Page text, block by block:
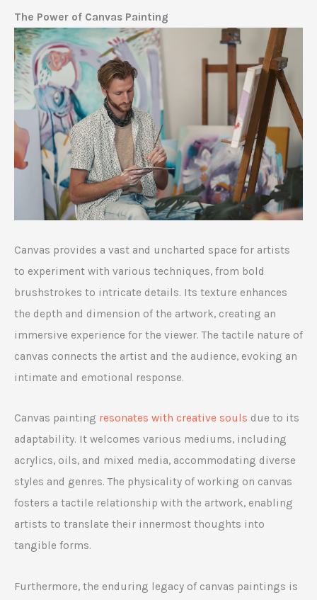
The Power of Canvas Painting
Canvas provides a vast and uncharted space for artists
to experiment with various techniques, from bold
brushstrokes to intricate details. Its texture enhances
the depth and dimension of the artwork, creating an
immersive experience for the viewer. The tactile nature of
canvas connects the artist and the audience, evoking an
intimate and emotional response.
Canvas painting resonates with creative souls due to its
adaptability. It welcomes various mediums, including
acrylics, oils, and mixed media, accommodating diverse
styles and genres. The physicality of working on canvas
fosters a tactile relationship with the artwork, enabling
artists to translate their innermost thoughts into
tangible forms.
Furthermore, the enduring legacy of canvas paintings is